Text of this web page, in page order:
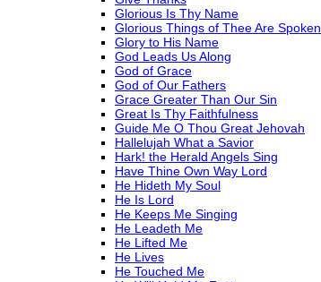
Glorious Is Thy Name
Glorious Things of Thee Are Spoken
Glory to His Name
God Leads Us Along
God of Grace
God of Our Fathers
Grace Greater Than Our Sin
Great Is Thy Faithfulness
Guide Me O Thou Great Jehovah
Hallelujah What a Savior
Hark! the Herald Angels Sing
Have Thine Own Way Lord
He Hideth My Soul
He Is Lord
He Keeps Me Singing
He Leadeth Me
He Lifted Me
He Lives
He Touched Me